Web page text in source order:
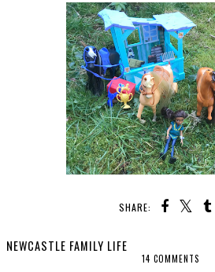
SHARE:
NEWCASTLE FAMILY LIFE
14 COMMENTS